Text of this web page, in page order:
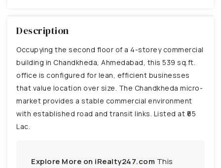
Description
Occupying the second floor of a 4-storey commercial
building in Chandkheda, Ahmedabad, this 539 sq.ft.
office is configured for lean, efficient businesses
that value location over size. The Chandkheda micro-
market provides a stable commercial environment
with established road and transit links. Listed at ₹65
Lac.
Explore More on iRealty247.com This